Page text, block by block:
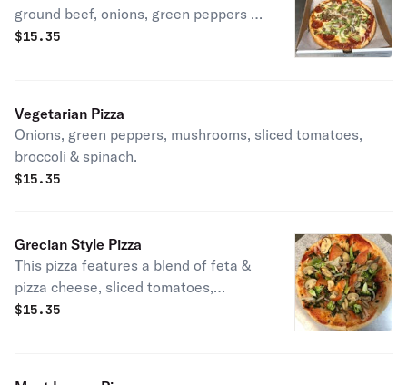
ground beef, onions, green peppers &
anchovies.
$15.35
Vegetarian Pizza
Onions, green peppers, mushrooms, sliced tomatoes,
broccoli & spinach.
$15.35
Grecian Style Pizza
This pizza features a blend of feta &
pizza cheese, sliced tomatoes,
instead of sauce, green peppers,
$15.35